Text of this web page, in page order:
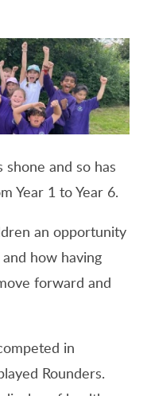
and so has
Year 1 to Year 6.
an opportunity
how having
forward and
in
Rounders.